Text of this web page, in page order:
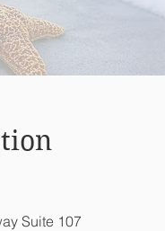
Suite 107